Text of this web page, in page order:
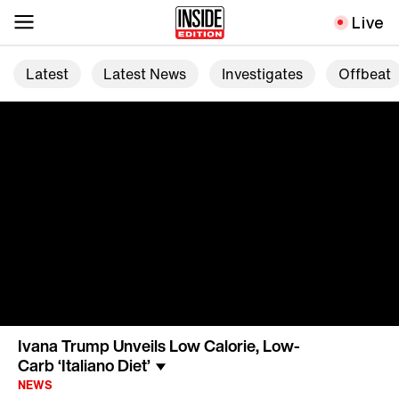
Live
Latest Latest News Investigates Offbeat
Ivana Trump Unveils Low Calorie, Low-
Carb ‘Italiano Diet’
NEWS